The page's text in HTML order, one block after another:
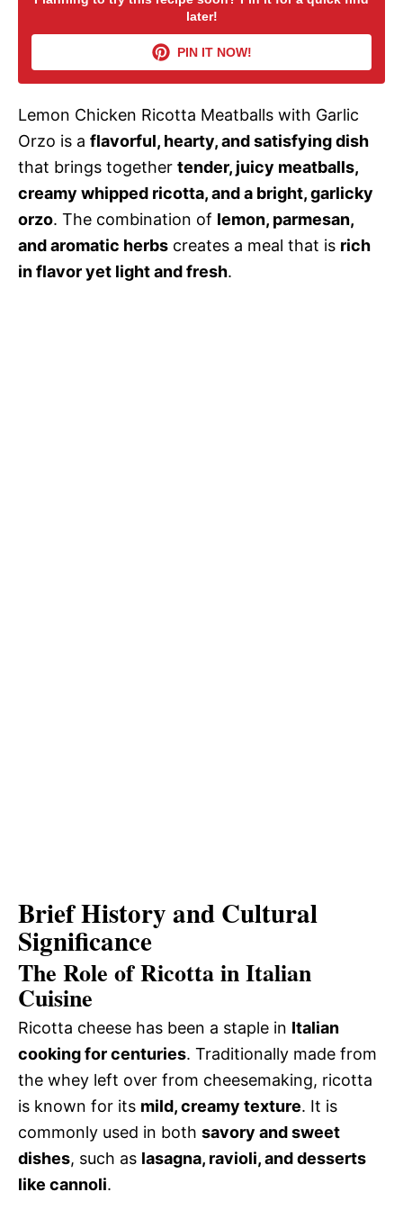
i
d
e
o
later!
PIN IT NOW!
Lemon Chicken Ricotta Meatballs with Garlic
Orzo is a flavorful, hearty, and satisfying dish
that brings together tender, juicy meatballs,
creamy whipped ricotta, and a bright, garlicky
orzo. The combination of lemon, parmesan,
and aromatic herbs creates a meal that is rich
in flavor yet light and fresh.
Brief History and Cultural
Significance
The Role of Ricotta in Italian
Cuisine
Ricotta cheese has been a staple in Italian
cooking for centuries. Traditionally made from
the whey left over from cheesemaking, ricotta
is known for its mild, creamy texture. It is
commonly used in both savory and sweet
dishes, such as lasagna, ravioli, and desserts
like cannoli.